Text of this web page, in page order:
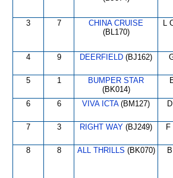
3 7
CHINA CRUISE
(BL170)
L
4 9 DEERFIELD (BJ162)
5 1
BUMPER STAR
(BK014)
6 6 VIVA ICTA(BM127)
7 3 RIGHT WAY (BJ249) F
8 8 ALL THRILLS (BK070)